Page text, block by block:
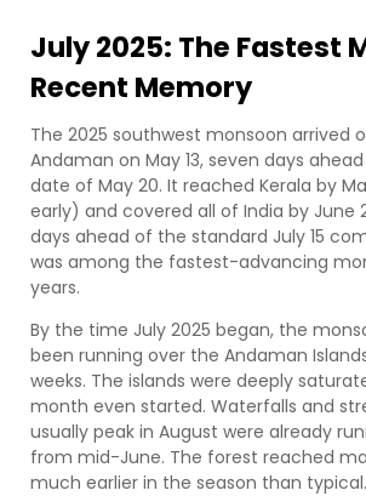
July 2025: The Fastest
Recent Memory
The 2025 southwest monsoon arrived
Andaman on May 13, seven days
date of May 20. It reached Kerala by
early) and covered all of India by June
days ahead of the standard July 15
was among the fastest-advancing
years.
By the time July 2025 began, the
been running over the Andaman
weeks. The islands were deeply
month even started. Waterfalls and
usually peak in August were already
from mid-June. The forest reached
much earlier in the season than typical.